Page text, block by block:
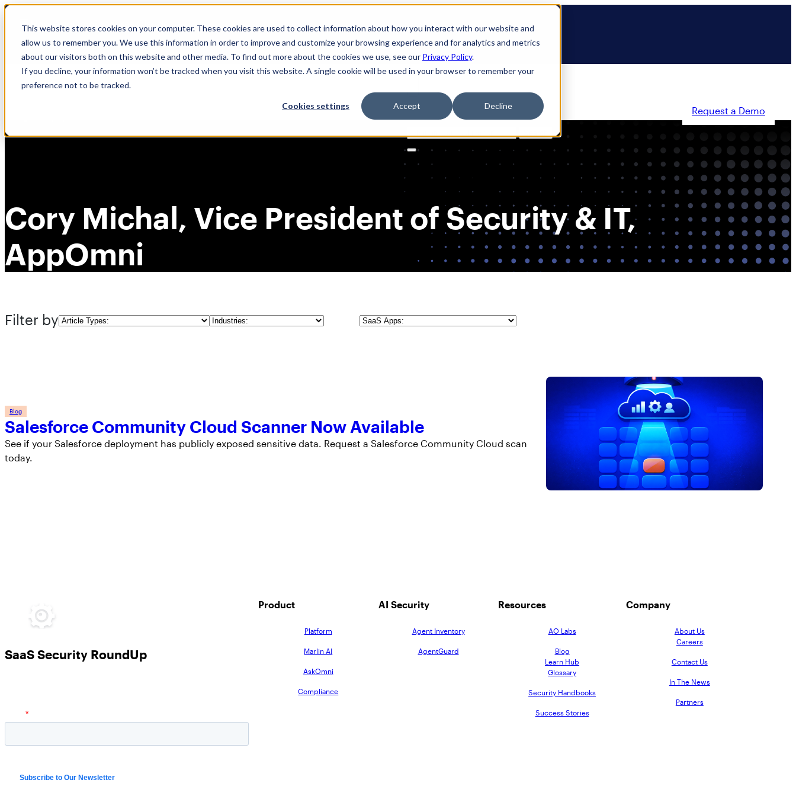
This website stores cookies on your computer. These cookies are used to collect information about how you interact with our website and
allow us to remember you. We use this information in order to improve and customize your browsing experience and for analytics and metrics
about our visitors both on this website and other media. To find out more about the cookies we use, see our Privacy Policy.
If you decline, your information won’t be tracked when you visit this website. A single cookie will be used in your browser to remember your
preference not to be tracked.
Cookies settings Accept Decline
Skip
content
🆕 How AppOmni secures Claude
Solutions Product AI Security Partners
Request a Demo
for:
Cory Michal, Vice President of Security & IT,
AppOmni
Filter byArticle
Industries
SaaS
Blog
Salesforce Community Cloud Scanner Now Available
See if your Salesforce deployment has publicly exposed sensitive data. Request a Salesforce Community Cloud scan
today.
SaaS Security RoundUp
Product
Platform
Marlin AI
AskOmni
Compliance
AI Security
Agent Inventory
AgentGuard
Resources
AO Labs
Blog
Learn Hub
Glossary
Security Handbooks
Success Stories
Company
About Us
Careers
Contact Us
In The News
Partners